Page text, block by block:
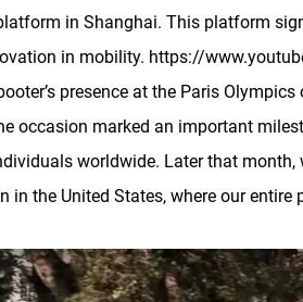
in Shanghai. This platform
in mobility. https://
presence at the Paris
occasion marked an important
worldwide. Later that
in the United States, where our